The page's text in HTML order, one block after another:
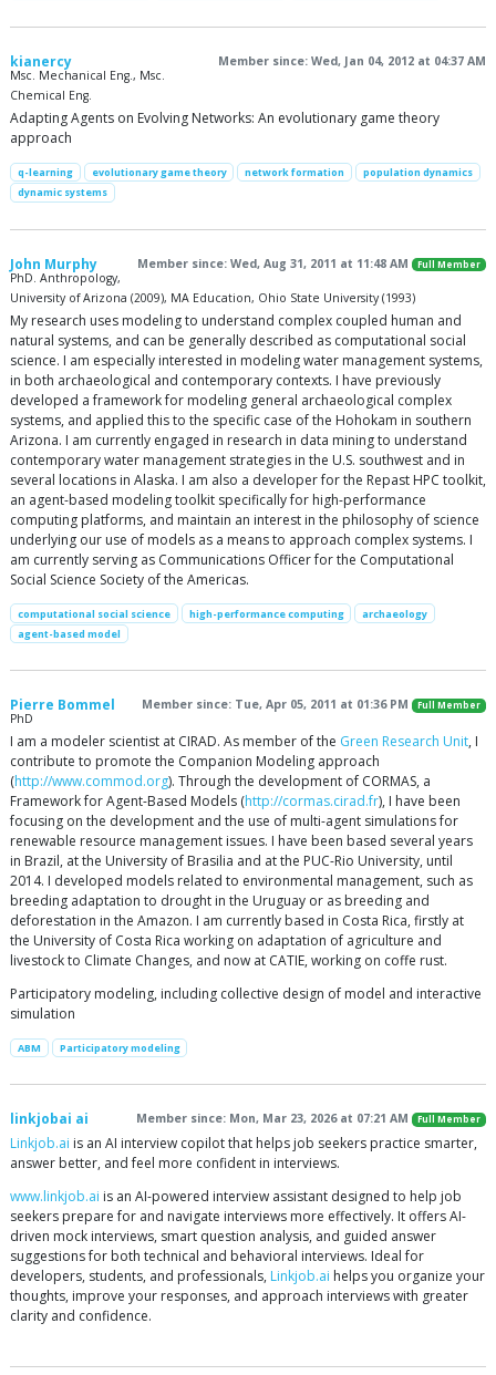
kianercy
Member since: Wed, Jan 04, 2012 at 04:37 AM
Msc. Mechanical Eng., Msc.
Chemical Eng.
Adapting Agents on Evolving Networks: An evolutionary game theory
approach
q-learning evolutionary game theory network formation
population dynamics
dynamic systems
John Murphy Member since: Wed, Aug 31, 2011 at 11:48 AM Full Member
PhD. Anthropology,
University of Arizona (2009), MA Education, Ohio State University (1993)
My research uses modeling to understand complex coupled human and
natural systems, and can be generally described as computational social
science. I am especially interested in modeling water management systems,
in both archaeological and contemporary contexts. I have previously
developed a framework for modeling general archaeological complex
systems, and applied this to the specific case of the Hohokam in southern
Arizona. I am currently engaged in research in data mining to understand
contemporary water management strategies in the U.S. southwest and in
several locations in Alaska. I am also a developer for the Repast HPC toolkit,
an agent-based modeling toolkit specifically for high-performance
computing platforms, and maintain an interest in the philosophy of science
underlying our use of models as a means to approach complex systems. I
am currently serving as Communications Officer for the Computational
Social Science Society of the Americas.
computational social science high-performance computing
archaeology
agent-based model
Pierre Bommel Member since: Tue, Apr 05, 2011 at 01:36 PM Full Member
PhD
I am a modeler scientist at CIRAD. As member of the Green Research Unit, I
contribute to promote the Companion Modeling approach
(http://www.commod.org). Through the development of CORMAS, a
Framework for Agent-Based Models (http://cormas.cirad.fr), I have been
focusing on the development and the use of multi-agent simulations for
renewable resource management issues. I have been based several years
in Brazil, at the University of Brasilia and at the PUC-Rio University, until
2014. I developed models related to environmental management, such as
breeding adaptation to drought in the Uruguay or as breeding and
deforestation in the Amazon. I am currently based in Costa Rica, firstly at
the University of Costa Rica working on adaptation of agriculture and
livestock to Climate Changes, and now at CATIE, working on coffe rust.
Participatory modeling, including collective design of model and interactive
simulation
ABM Participatory modeling
linkjobai ai Member since: Mon, Mar 23, 2026 at 07:21 AM Full Member
Linkjob.ai is an AI interview copilot that helps job seekers practice smarter,
answer better, and feel more confident in interviews.
www.linkjob.ai is an AI-powered interview assistant designed to help job
seekers prepare for and navigate interviews more effectively. It offers AI-
driven mock interviews, smart question analysis, and guided answer
suggestions for both technical and behavioral interviews. Ideal for
developers, students, and professionals, Linkjob.ai helps you organize your
thoughts, improve your responses, and approach interviews with greater
clarity and confidence.